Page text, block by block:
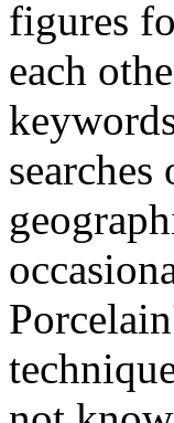
figures
each